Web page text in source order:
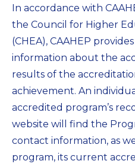
In accordance with
the Council for Higher
(CHEA), CAAHEP
information about the
results of the
achievement. An
accredited program’s
website will find the
contact information, as
program, its current